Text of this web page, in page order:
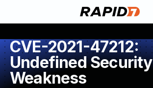
CVE-2021-47212:
Undefined Security
Weakness